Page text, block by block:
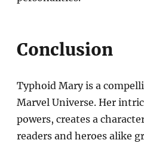
Conclusion
Typhoid Mary is a
Marvel Universe. Her
powers, creates a
readers and heroes alike